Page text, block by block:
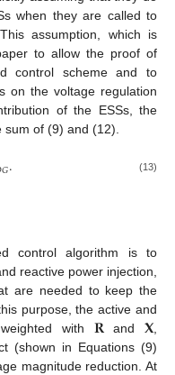
when they are called to
assumption, which is
to allow the proof of
control scheme and to
on the voltage regulation
of the ESSs, the
sum of (9) and (12).
𝐺. (13)
control algorithm is to
reactive power injection,
are needed to keep the
purpose, the active and
with 𝐑 and 𝐗
(shown in Equations (9)
magnitude reduction. At